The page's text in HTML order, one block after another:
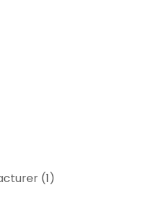
(1)